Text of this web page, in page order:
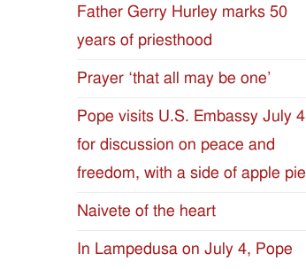
Diocese
of
Jackson
Since
1954
Father Gerry Hurley marks 50
years of priesthood
Prayer ‘that all may be one’
Pope visits U.S. Embassy July 4
for discussion on peace and
freedom, with a side of apple pie
Naivete of the heart
In Lampedusa on July 4, Pope